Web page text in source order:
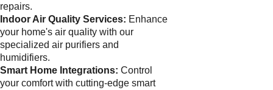
repairs.
Indoor Air Quality Services: Enhance
your home's air quality with our
specialized air purifiers and
humidifiers.
Smart Home Integrations: Control
your comfort with cutting-edge smart